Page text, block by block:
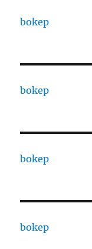
bokep
bokep
bokep
bokep